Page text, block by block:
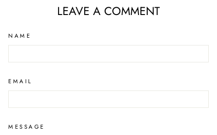
LEAVE A COMMENT
NAME
EMAIL
MESSAGE